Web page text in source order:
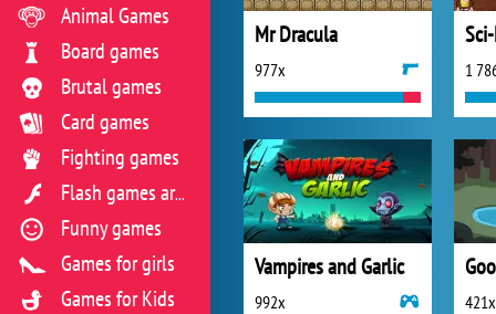
Mr Dracula
977x 1
Vampires and Garlic
992x 421x
Animal Games
Board games
Brutal games
Card games
Fighting games
Flash games archive
Funny games
Games for girls
Games for Kids